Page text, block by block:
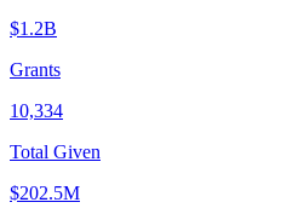
$1.2B
Grants
10,334
Total Given
$202.5M